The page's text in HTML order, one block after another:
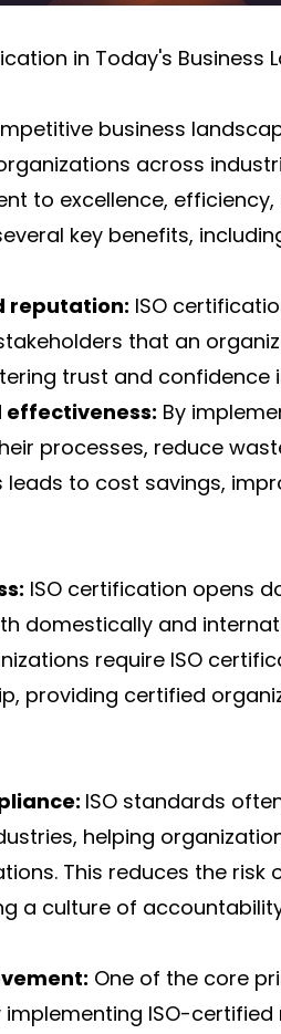
in Today's Business
business
across
to excellence,
key benefits,
reputation: ISO
that an
trust and confidence
By
processes, reduce
leads to cost savings,
ISO certification opens
domestically and
require ISO
providing certified
ISO standards
helping
This reduces the risk
a culture of
One of the core
ISO-